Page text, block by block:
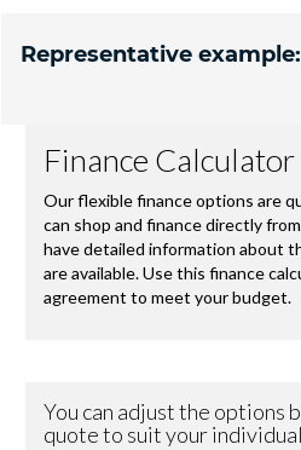
Representative example: